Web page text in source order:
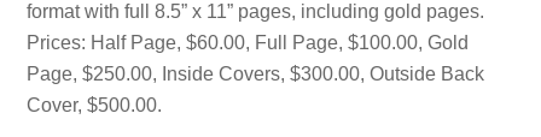
format with full 8.5” x 11” pages, including gold pages.
Prices: Half Page, $60.00, Full Page, $100.00, Gold
Page, $250.00, Inside Covers, $300.00, Outside Back
Cover, $500.00.